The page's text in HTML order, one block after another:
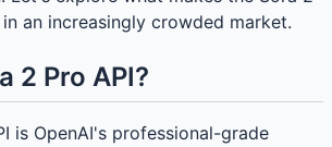
an increasingly crowded market.
2 Pro API?
is OpenAI's professional-grade